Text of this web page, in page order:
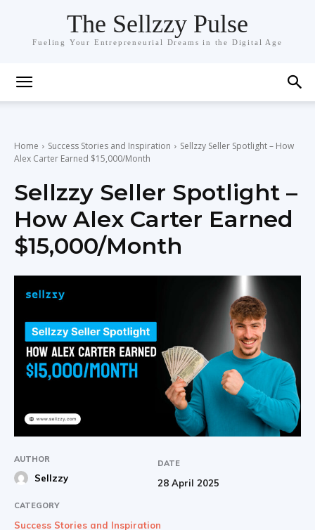
The Sellzzy Pulse
Fueling Your Entrepreneurial Dreams in the Digital Age
Home Success Stories and Inspiration
Sellzzy Seller Spotlight – How
Alex Carter Earned $15,000/Month
Sellzzy Seller Spotlight –
How Alex Carter Earned
$15,000/Month
AUTHOR
Sellzzy
DATE
28 April 2025
CATEGORY
Success Stories and Inspiration